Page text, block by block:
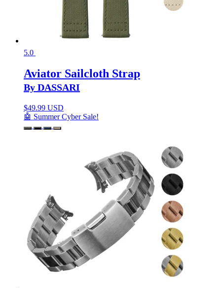
5.0
Aviator Sailcloth Strap
By DASSARI
$49.99 USD
🤖 Summer Cyber Sale!